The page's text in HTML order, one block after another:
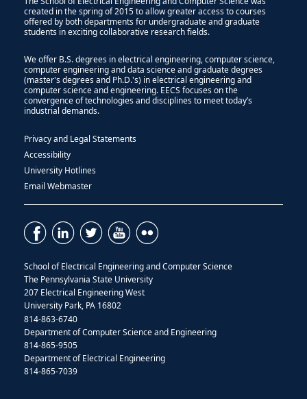
created in the spring of 2015 to allow greater access to courses
offered by both departments for undergraduate and graduate
students in exciting collaborative research fields.
We offer B.S. degrees in electrical engineering, computer science,
computer engineering and data science and graduate degrees
(master's degrees and Ph.D.'s) in electrical engineering and
computer science and engineering. EECS focuses on the
convergence of technologies and disciplines to meet today’s
industrial demands.
Privacy and Legal Statements
Accessibility
University Hotlines
Email Webmaster
School of Electrical Engineering and Computer Science
The Pennsylvania State University
207 Electrical Engineering West
University Park, PA 16802
814-863-6740
Department of Computer Science and Engineering
814-865-9505
Department of Electrical Engineering
814-865-7039